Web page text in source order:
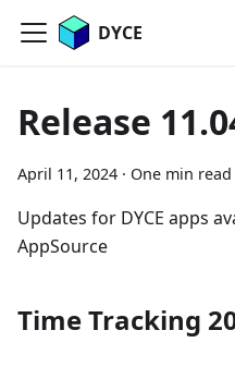
DYCE
Release
April 11, 2024 · One min read
Updates for DYCE apps
AppSource
Time Tracking